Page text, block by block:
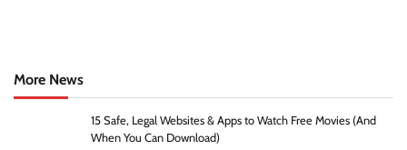
More News
15 Safe, Legal Websites & Apps to Watch Free Movies (And
When You Can Download)